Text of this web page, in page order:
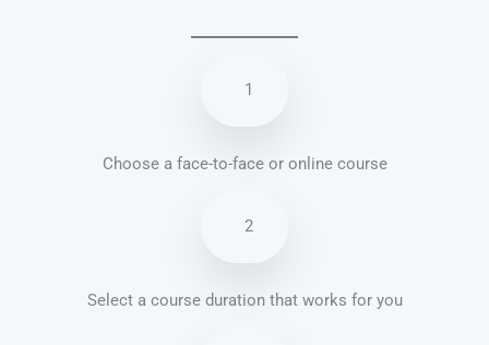
1
Choose a face-to-face or online course
2
Select a course duration that works for you